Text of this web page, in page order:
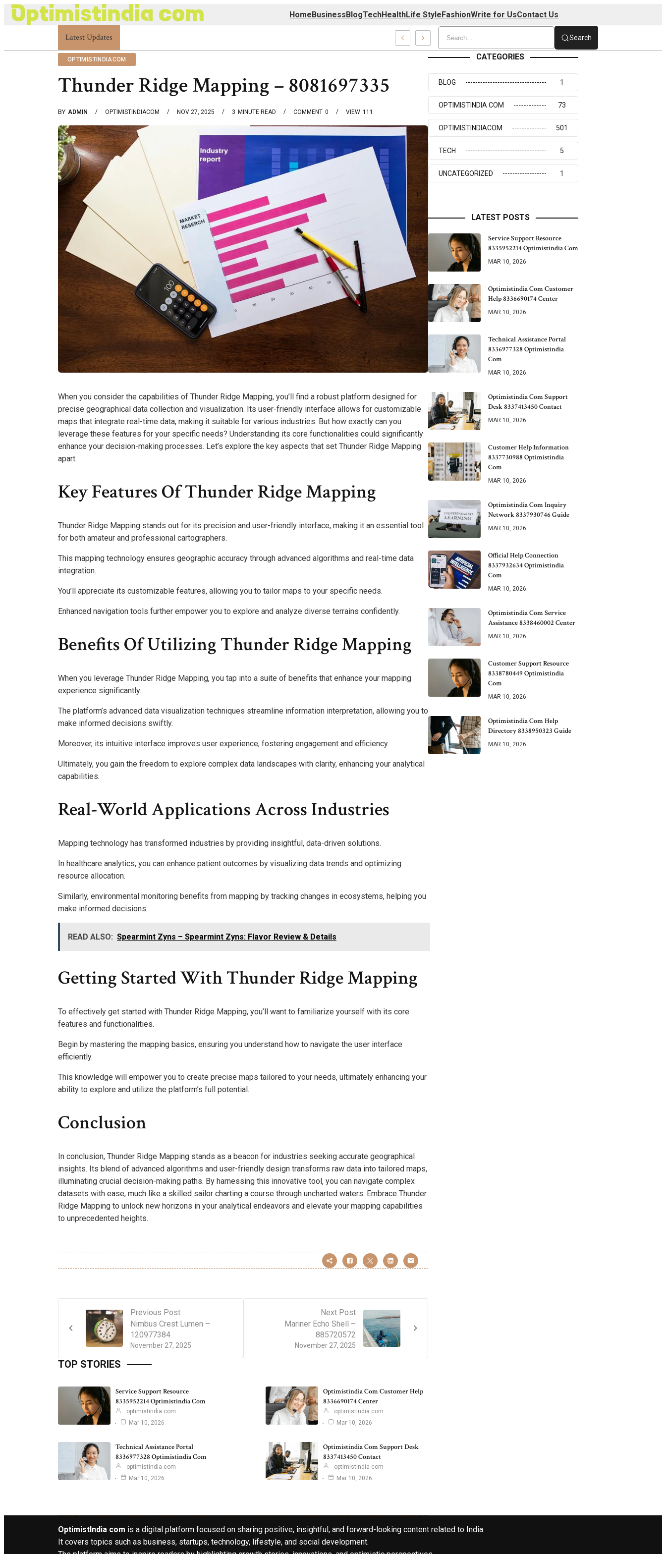
HomeBusinessBlogTechHealthLife StyleFashionWrite for UsContact Us
Latest Updates
Optimistindia Com Customer Help 8336690174 Center Search
OPTIMISTINDIACOM
Thunder Ridge Mapping – 8081697335
BY ADMIN OPTIMISTINDIACOM NOV 27, 2025 3 MINUTE READ 0
COMMENT 111
VIEW
When you consider the capabilities of Thunder Ridge Mapping, you’ll find a robust platform designed for
precise geographical data collection and visualization. Its user-friendly interface allows for customizable
maps that integrate real-time data, making it suitable for various industries. But how exactly can you
leverage these features for your specific needs? Understanding its core functionalities could significantly
enhance your decision-making processes. Let’s explore the key aspects that set Thunder Ridge Mapping
apart.
Key Features Of Thunder Ridge Mapping
Thunder Ridge Mapping stands out for its precision and user-friendly interface, making it an essential tool
for both amateur and professional cartographers.
This mapping technology ensures geographic accuracy through advanced algorithms and real-time data
integration.
You’ll appreciate its customizable features, allowing you to tailor maps to your specific needs.
Enhanced navigation tools further empower you to explore and analyze diverse terrains confidently.
Benefits Of Utilizing Thunder Ridge Mapping
When you leverage Thunder Ridge Mapping, you tap into a suite of benefits that enhance your mapping
experience significantly.
The platform’s advanced data visualization techniques streamline information interpretation, allowing you to
make informed decisions swiftly.
Moreover, its intuitive interface improves user experience, fostering engagement and efficiency.
Ultimately, you gain the freedom to explore complex data landscapes with clarity, enhancing your analytical
capabilities.
Real-World Applications Across Industries
Mapping technology has transformed industries by providing insightful, data-driven solutions.
In healthcare analytics, you can enhance patient outcomes by visualizing data trends and optimizing
resource allocation.
Similarly, environmental monitoring benefits from mapping by tracking changes in ecosystems, helping you
make informed decisions.
READ ALSO: Spearmint Zyns – Spearmint Zyns: Flavor Review & Details
Getting Started With Thunder Ridge Mapping
To effectively get started with Thunder Ridge Mapping, you’ll want to familiarize yourself with its core
features and functionalities.
Begin by mastering the mapping basics, ensuring you understand how to navigate the user interface
efficiently.
This knowledge will empower you to create precise maps tailored to your needs, ultimately enhancing your
ability to explore and utilize the platform’s full potential.
Conclusion
In conclusion, Thunder Ridge Mapping stands as a beacon for industries seeking accurate geographical
insights. Its blend of advanced algorithms and user-friendly design transforms raw data into tailored maps,
illuminating crucial decision-making paths. By harnessing this innovative tool, you can navigate complex
datasets with ease, much like a skilled sailor charting a course through uncharted waters. Embrace Thunder
Ridge Mapping to unlock new horizons in your analytical endeavors and elevate your mapping capabilities
to unprecedented heights.
Previous Post
November 27, 2025
Nimbus Crest Lumen –
120977384
Next Post
November 27, 2025
Mariner Echo Shell –
885720572
TOP STORIES
Service Support Resource
8335952214 Optimistindia Com
optimistindia com
Mar 10, 2026
Optimistindia Com Customer Help
8336690174 Center
optimistindia com
Mar 10, 2026
Technical Assistance Portal
8336977328 Optimistindia Com
optimistindia com
Mar 10, 2026
Optimistindia Com Support Desk
8337413450 Contact
optimistindia com
Mar 10, 2026
CATEGORIES
BLOG 1
OPTIMISTINDIA COM 73
OPTIMISTINDIACOM 501
TECH 5
UNCATEGORIZED 1
LATEST POSTS
Service Support Resource
8335952214 Optimistindia Com
MAR 10, 2026
Optimistindia Com Customer
Help 8336690174 Center
MAR 10, 2026
Technical Assistance Portal
8336977328 Optimistindia
Com
MAR 10, 2026
Optimistindia Com Support
Desk 8337413450 Contact
MAR 10, 2026
Customer Help Information
8337730988 Optimistindia
Com
MAR 10, 2026
Optimistindia Com Inquiry
Network 8337930746 Guide
MAR 10, 2026
Official Help Connection
8337932634 Optimistindia
Com
MAR 10, 2026
Optimistindia Com Service
Assistance 8338460002 Center
MAR 10, 2026
Customer Support Resource
8338780449 Optimistindia
Com
MAR 10, 2026
Optimistindia Com Help
Directory 8338950323 Guide
MAR 10, 2026
OptimistIndia com is a digital platform focused on sharing positive, insightful, and forward-looking content related to India.
It covers topics such as business, startups, technology, lifestyle, and social development.